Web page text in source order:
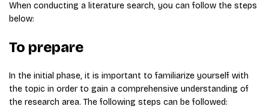
When conducting a literature search, you can follow the steps
below:
To prepare
In the initial phase, it is important to familiarize yourself with
the topic in order to gain a comprehensive understanding of
the research area. The following steps can be followed: